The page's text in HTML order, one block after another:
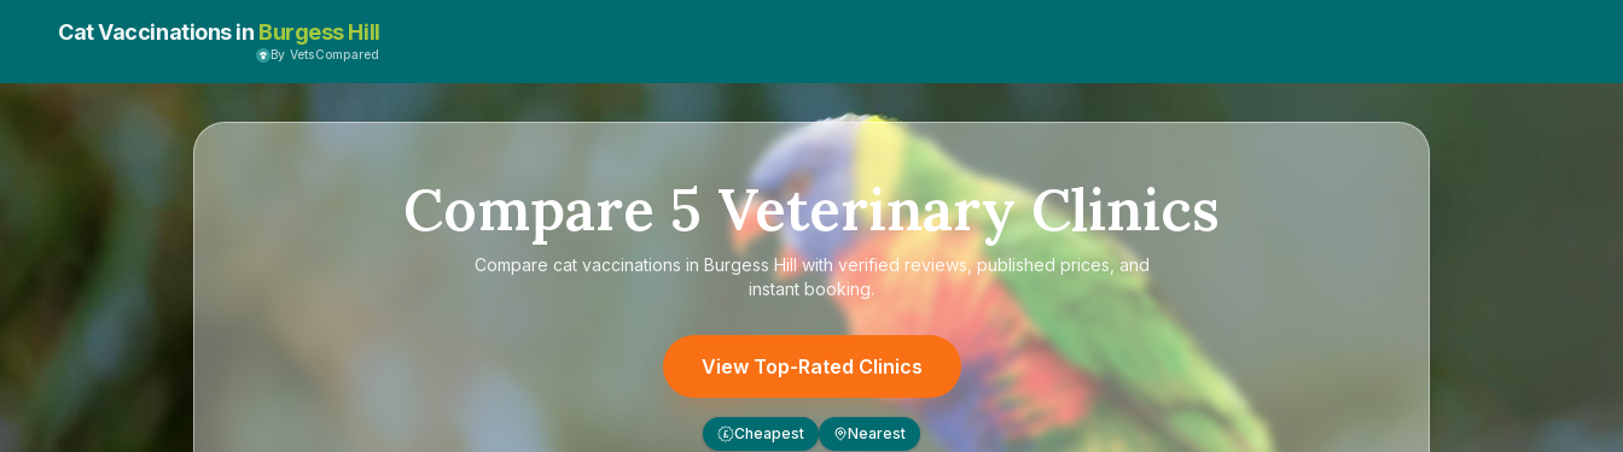
Cat Vaccinations in Burgess Hill
By VetsCompared
Compare 5 Veterinary Clinics
Compare cat vaccinations in Burgess Hillwith verified reviews, published prices, and
instant booking.
View Top-Rated Clinics
£ Cheapest Nearest